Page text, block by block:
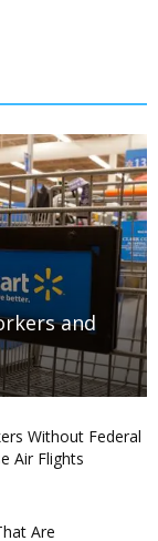
and
Without Federal
Air Flights
Are